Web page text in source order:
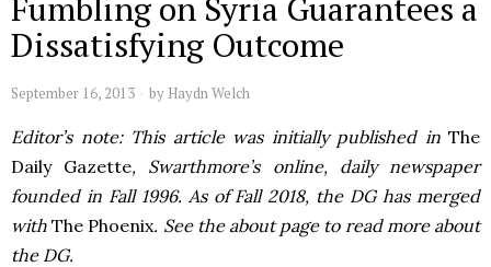
Fumbling on Syria Guarantees a
Dissatisfying Outcome
September 16, 2013 by Haydn Welch
Editor’s note: This article was initially published inThe
Daily Gazette, Swarthmore’s online, daily newspaper
founded in Fall 1996. As of Fall 2018, the DG has merged
withThe Phoenix. See the about page to read more about
the DG.